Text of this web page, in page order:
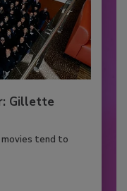
Gillette
movies tend to